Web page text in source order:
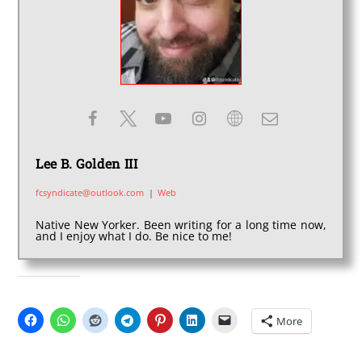
Lee B. Golden III
fcsyndicate@outlook.com | Web
Native New Yorker. Been writing for a long time now,
and I enjoy what I do. Be nice to me!
More